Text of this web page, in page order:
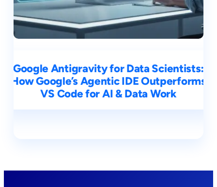
Google Antigravity for Data Scientists:
How Google’s Agentic IDE Outperforms
VS Code for AI & Data Work